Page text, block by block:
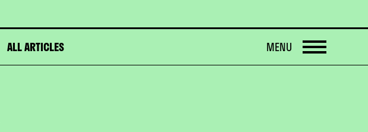
ALL ARTICLES OPEN
MENU